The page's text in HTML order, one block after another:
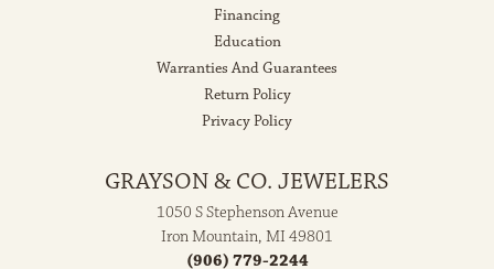
Financing
Education
Warranties And Guarantees
Return Policy
Privacy Policy
GRAYSON & CO. JEWELERS
1050 S Stephenson Avenue
Iron Mountain, MI 49801
(906) 779-2244